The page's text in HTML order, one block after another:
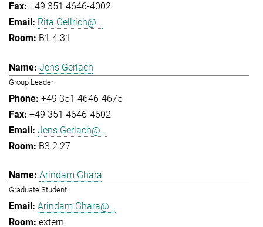
+49 351 4646-4002
Rita.Gellrich@...
B1.4.31
Jens Gerlach
Group Leader
+49 351 4646-4675
+49 351 4646-4602
Jens.Gerlach@...
B3.2.27
Arindam Ghara
Graduate Student
Arindam.Ghara@...
extern